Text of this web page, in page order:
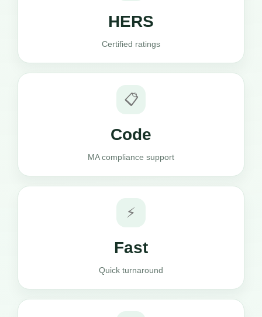
HERS
Certified ratings
📋
Code
MA compliance support
⚡
Fast
Quick turnaround